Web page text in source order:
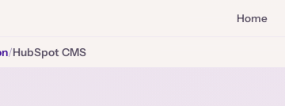
Home
/HubSpot CMS